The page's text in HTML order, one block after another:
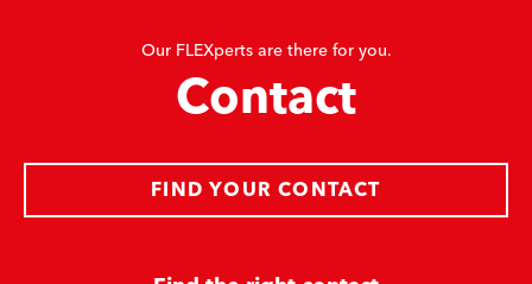
Our FLEXperts are there for you.
Contact
FIND YOUR CONTACT